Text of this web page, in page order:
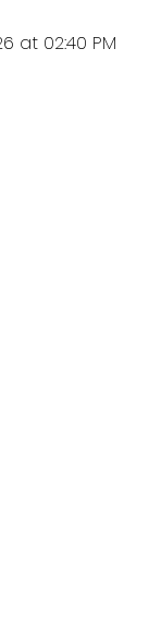
at 02:40 PM